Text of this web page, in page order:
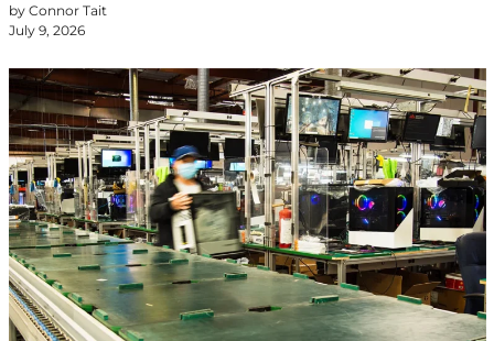
by Connor Tait
July 9, 2026